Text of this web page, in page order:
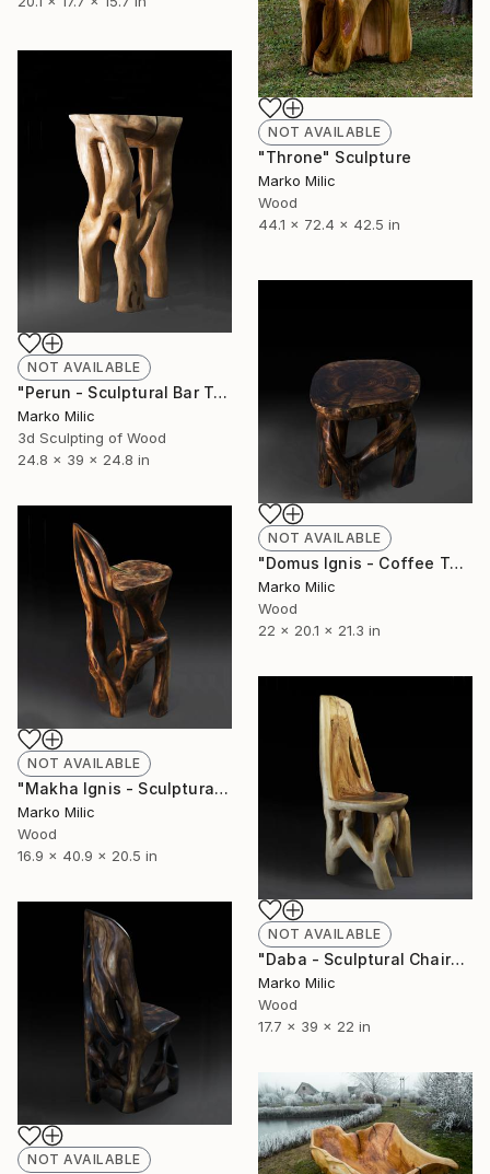
NOT AVAILABLE
"Throne" Sculpture
Marko Milic
Wood
44.1 x 72.4 x 42.5 in
NOT AVAILABLE
"Perun - Sculptural Bar Table" Sculpture
Marko Milic
3d Sculpting of Wood
24.8 x 39 x 24.8 in
NOT AVAILABLE
"Domus Ignis - Coffee Table" Sculpture
Marko Milic
Wood
22 x 20.1 x 21.3 in
NOT AVAILABLE
"Makha Ignis - Sculptural Bar Chair" Sculpture
Marko Milic
Wood
16.9 x 40.9 x 20.5 in
NOT AVAILABLE
"Daba - Sculptural Chair" Sculpture
Marko Milic
Wood
17.7 x 39 x 22 in
NOT AVAILABLE